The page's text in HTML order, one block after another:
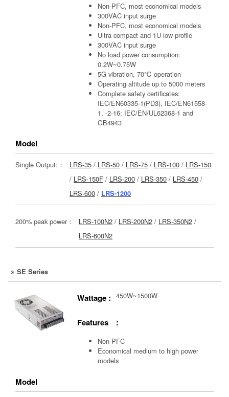
Non-PFC, most economical models
300VAC input surge
Non-PFC, most economical models
Ultra compact and 1U low profile
300VAC input surge
No load power consumption:
0.2W~0.75W
5G vibration, 70℃ operation
Operating altitude up to 5000 meters
Complete safety certificates:
IEC/EN60335-1(PD3), IEC/EN61558-
1, -2-16; IEC/EN/UL62368-1 and
GB4943
Model
Single Output:： LRS-35 / LRS-50 / LRS-75 / LRS-100 / LRS-150
/ LRS-150F / LRS-200 / LRS-350 / LRS-450 /
LRS-600 / LRS-1200
200% peak power： LRS-100N2 / LRS-200N2 / LRS-350N2 /
LRS-600N2
SE Series
Wattage : 450W~1500W
Features :
Non-PFC
Economical medium to high power
models
Model